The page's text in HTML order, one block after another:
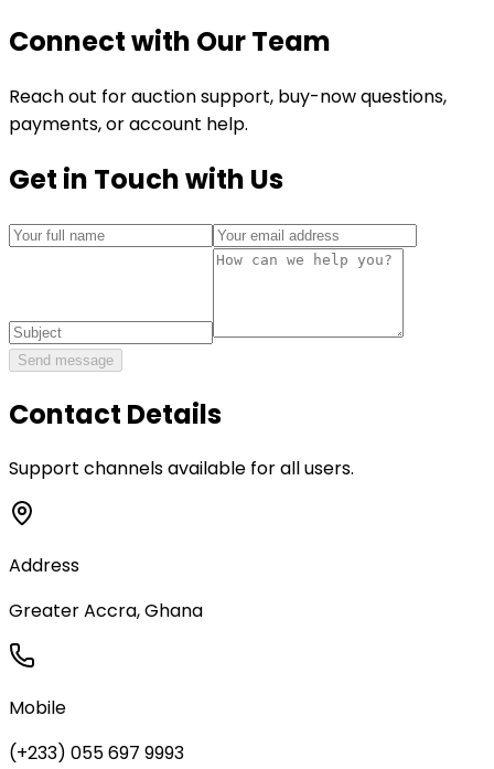
Connect with Our Team
Reach out for auction support, buy-now questions,
payments, or account help.
Get in Touch with Us
Send message
Contact Details
Support channels available for all users.
Address
Greater Accra, Ghana
Mobile
(+233) 055 697 9993